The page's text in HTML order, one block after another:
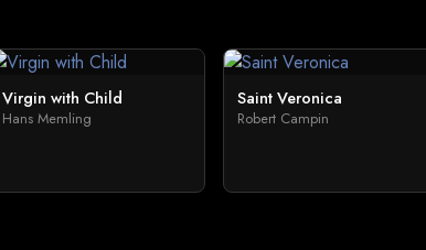
Virgin with Child
Hans Memling
Saint Veronica
Robert Campin